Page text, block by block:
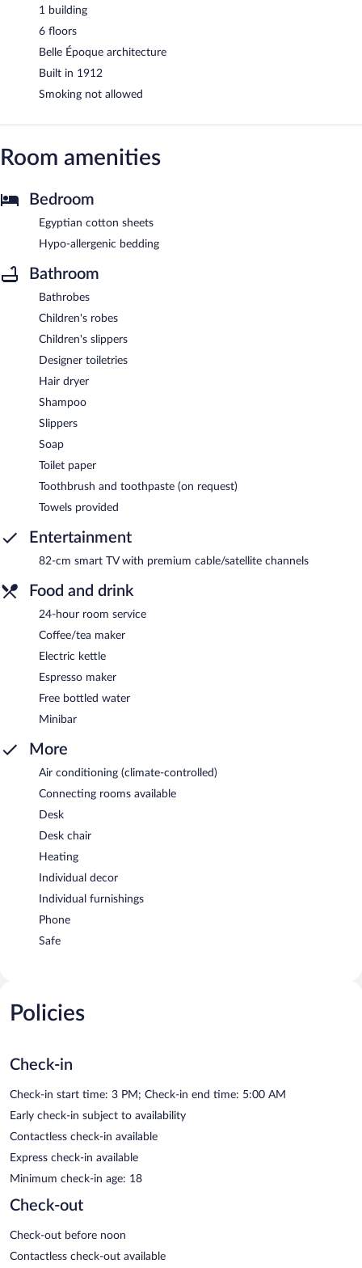
1 building
6 floors
Belle Époque architecture
Built in 1912
Smoking not allowed
Room amenities
Bedroom
Egyptian cotton sheets
Hypo-allergenic bedding
Bathroom
Bathrobes
Children's robes
Children's slippers
Designer toiletries
Hair dryer
Shampoo
Slippers
Soap
Toilet paper
Toothbrush and toothpaste (on request)
Towels provided
Entertainment
82-cm smart TV with premium cable/satellite channels
Food and drink
24-hour room service
Coffee/tea maker
Electric kettle
Espresso maker
Free bottled water
Minibar
More
Air conditioning (climate-controlled)
Connecting rooms available
Desk
Desk chair
Heating
Individual decor
Individual furnishings
Phone
Safe
Policies
Check-in
Check-in start time: 3 PM; Check-in end time: 5:00 AM
Early check-in subject to availability
Contactless check-in available
Express check-in available
Minimum check-in age: 18
Check-out
Check-out before noon
Contactless check-out available